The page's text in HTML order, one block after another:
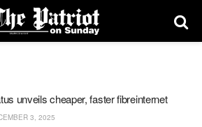
unveils cheaper, faster fibreinternet
3, 2025